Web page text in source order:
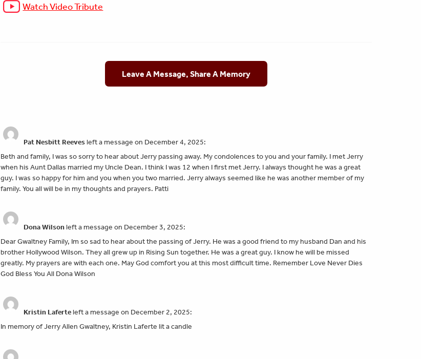
Watch Video Tribute
Leave A Message, Share A Memory
Pat Nesbitt Reevesleft a message on December 4, 2025:
Beth and family, I was so sorry to hear about Jerry passing away. My condolences to you and your family. I met Jerry
when his Aunt Dallas married my Uncle Dean. I think I was 12 when I first met Jerry. I always thought he was a great
guy. I was so happy for him and you when you two married. Jerry always seemed like he was another member of my
family. You all will be in my thoughts and prayers. Patti
Dona Wilsonleft a message on December 3, 2025:
Dear Gwaltney Family, Im so sad to hear about the passing of Jerry. He was a good friend to my husband Dan and his
brother Hollywood Wilson. They all grew up in Rising Sun together. He was a great guy. I know he will be missed
greatly. My prayers are with each one. May God comfort you at this most difficult time. Remember Love Never Dies
God Bless You All Dona Wilson
Kristin Laferteleft a message on December 2, 2025:
In memory of Jerry Allen Gwaltney, Kristin Laferte lit a candle